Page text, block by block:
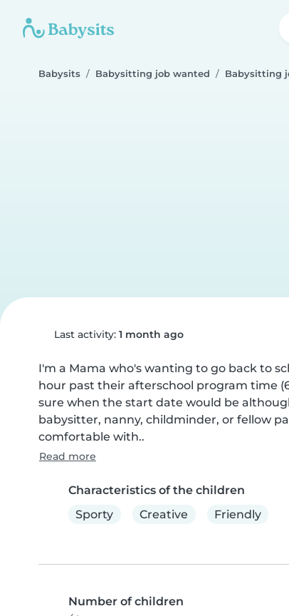
Babysits Babysitting job wanted Babysitting
Last activity: 1 month ago
I'm a Mama who's wanting to go back to
hour past their afterschool program time
sure when the start date would be
babysitter, nanny, childminder, or fellow
comfortable with..
Read more
Characteristics of the children
Sporty
Creative Friendly
Number of children